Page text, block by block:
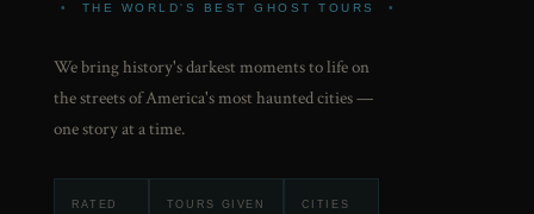
• THE WORLD'S BEST GHOST TOURS •
We bring history's darkest moments to life on
the streets of America's most haunted cities —
one story at a time.
RATED TOURS GIVEN CITIES